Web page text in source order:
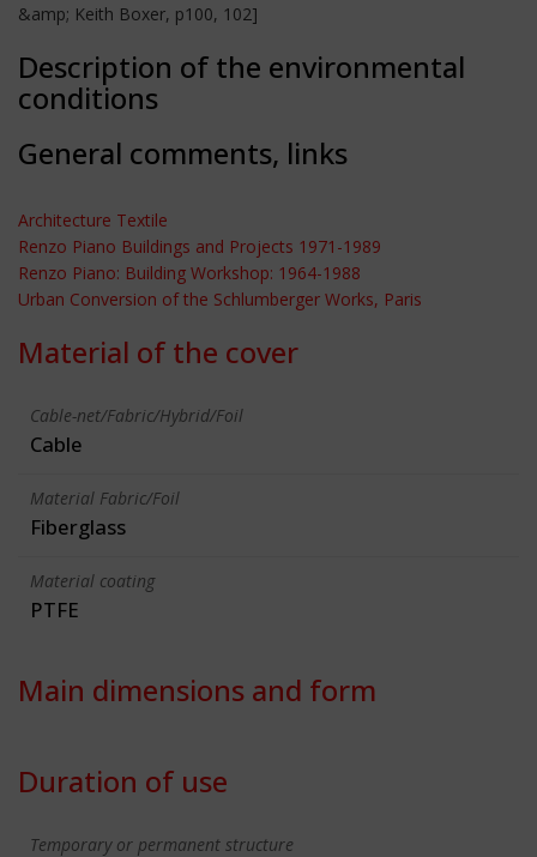
&amp; Keith Boxer, p100, 102]
Description of the environmental
conditions
General comments, links
Architecture Textile
Renzo Piano Buildings and Projects 1971-1989
Renzo Piano: Building Workshop: 1964-1988
Urban Conversion of the Schlumberger Works, Paris
Material of the cover
Cable-net/Fabric/Hybrid/Foil
Cable
Material Fabric/Foil
Fiberglass
Material coating
PTFE
Main dimensions and form
Duration of use
Temporary or permanent structure